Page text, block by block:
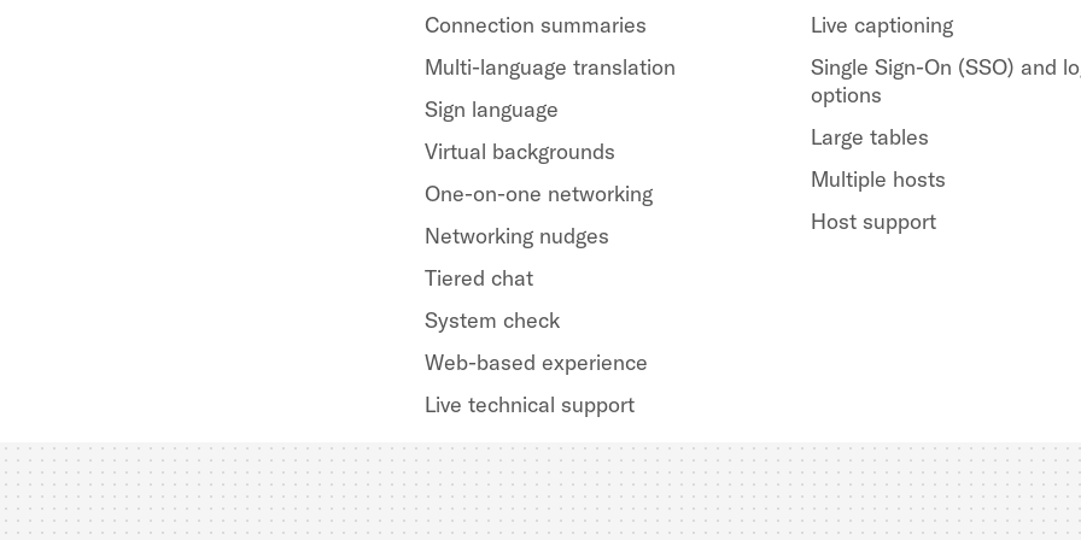
Connection summaries
Multi-language translation
Sign language
Virtual backgrounds
One-on-one networking
Networking nudges
Tiered chat
System check
Web-based experience
Live technical support
Live captioning
Single Sign-On (SSO) and
options
Large tables
Multiple hosts
Host support